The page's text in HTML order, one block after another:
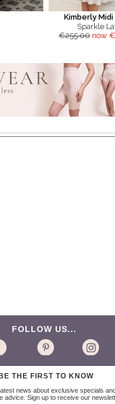
Kimberly Midi
Sparkle
€255.00 now
FOLLOW US...
THE FIRST TO KNOW
news about exclusive specials
advice. Sign up to receive our